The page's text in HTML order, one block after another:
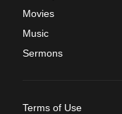
Movies
Music
Sermons
Terms of Use